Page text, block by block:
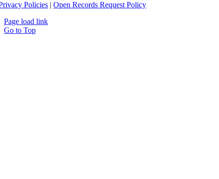
Policies |Open Records Request Policy
Page load link
Go to Top